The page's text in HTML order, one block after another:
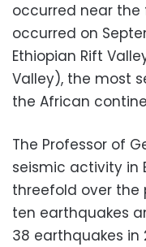
occurred near
occurred on
Ethiopian Rift
Valley), the most
the African
The Professor of
seismic activity in
threefold over the
ten earthquakes
38 earthquakes in